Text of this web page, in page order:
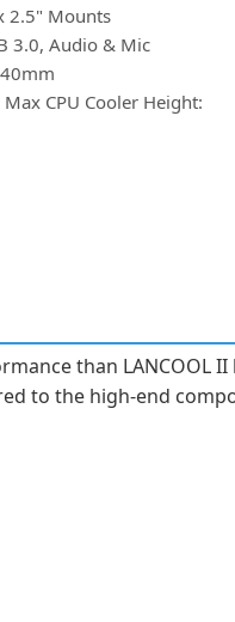
2.5" Mounts
3.0, Audio & Mic
CPU Cooler Height:
than LANCOOL
to the high-end